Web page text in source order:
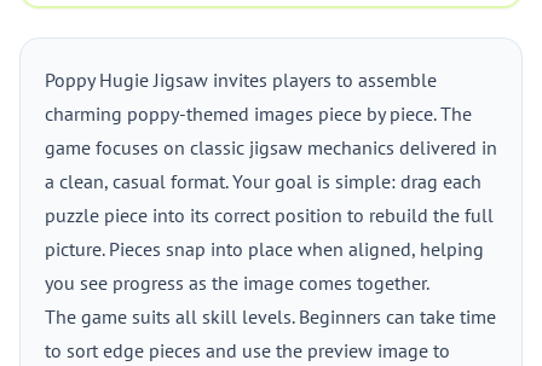
Poppy Hugie Jigsaw invites players to assemble
charming poppy-themed images piece by piece. The
game focuses on classic jigsaw mechanics delivered in
a clean, casual format. Your goal is simple: drag each
puzzle piece into its correct position to rebuild the full
picture. Pieces snap into place when aligned, helping
you see progress as the image comes together.
The game suits all skill levels. Beginners can take time
to sort edge pieces and use the preview image to